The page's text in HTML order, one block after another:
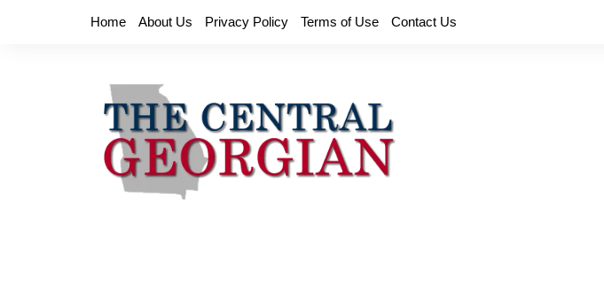
Home About Us Privacy Policy Terms of Use Contact Us